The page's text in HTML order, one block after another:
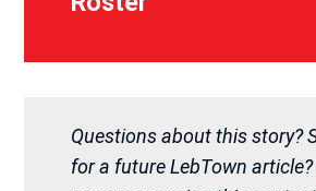
Questions about this story?
for a future LebTown